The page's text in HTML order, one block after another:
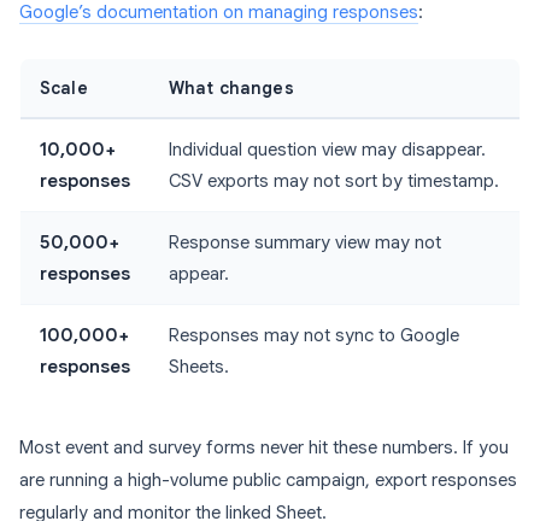
Google’s documentation on managing responses:
Scale What changes
10,000+
responses
Individual question view may disappear.
CSV exports may not sort by timestamp.
50,000+
responses
Response summary view may not
appear.
100,000+
responses
Responses may not sync to Google
Sheets.
Most event and survey forms never hit these numbers. If you
are running a high-volume public campaign, export responses
regularly and monitor the linked Sheet.